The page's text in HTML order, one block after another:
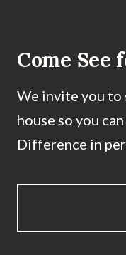
Come See
We invite you to
house so you
Difference in